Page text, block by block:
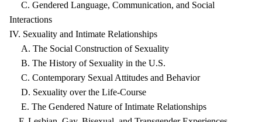
C. Gendered Language, Communication, and Social
Interactions
IV. Sexuality and Intimate Relationships
A. The Social Construction of Sexuality
B. The History of Sexuality in the U.S.
C. Contemporary Sexual Attitudes and Behavior
D. Sexuality over the Life-Course
E. The Gendered Nature of Intimate Relationships